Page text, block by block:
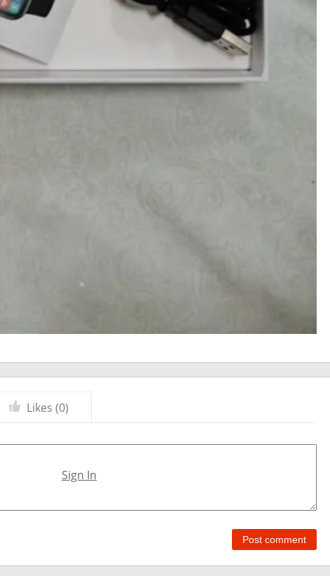
Likes (0)
Sign In
Post comment